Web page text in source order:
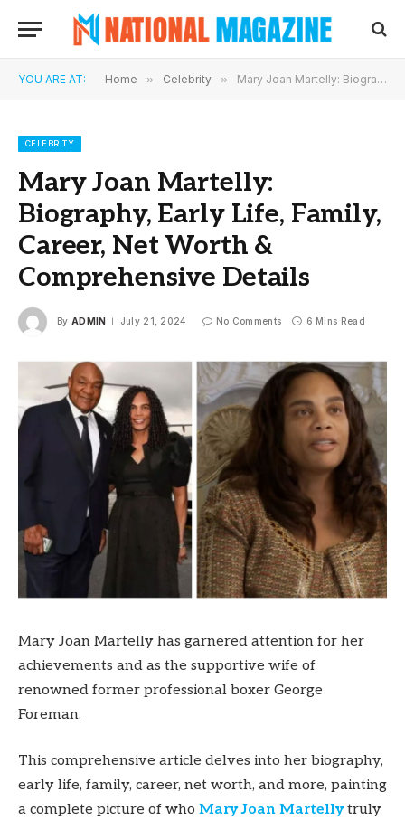
YOU ARE AT: Home » Celebrity » Mary Joan Martelly: Biography, Early Life, Family, Career, Net Worth & Comprehensive Details
CELEBRITY
Mary Joan Martelly:
Biography, Early Life, Family,
Career, Net Worth &
Comprehensive Details
By ADMIN July 21, 2024 No Comments 6 Mins Read
Mary Joan Martelly has garnered attention for her
achievements and as the supportive wife of
renowned former professional boxer George
Foreman.
This comprehensive article delves into her biography,
early life, family, career, net worth, and more, painting
a complete picture of who Mary Joan Martellytruly